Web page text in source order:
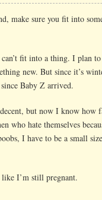
make sure you fit into
fit into a thing. I plan
new. But since it’s
Baby Z arrived.
but now I know how
who hate themselves
I have to be a small
I’m still pregnant.